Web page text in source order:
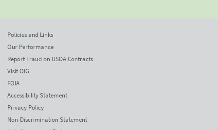
Policies and Links
Our Performance
Report Fraud on USDA Contracts
Visit OIG
FOIA
Accessibility Statement
Privacy Policy
Non-Discrimination Statement